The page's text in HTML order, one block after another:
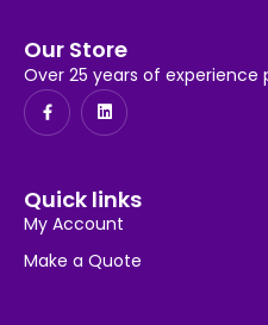
Our Store
Over 25 years of
Quick links
My Account
Make a Quote